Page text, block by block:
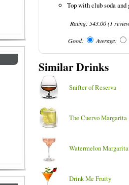
Top with club soda
Rating: 543.00(1
Good: Average:
Similar Drinks
Snifter of Reserva
The Cuervo Margarita
Watermelon Margarita
Drink Me Fruity